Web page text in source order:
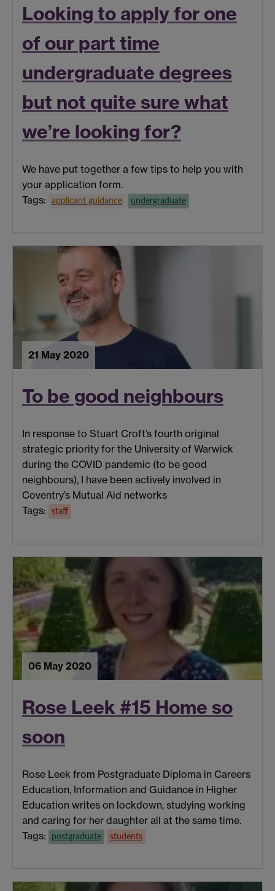
Looking to apply for one
of our part time
undergraduate degrees
but not quite sure what
we’re looking for?
We have put together a few tips to help you with
your application form.
Tags:
applicant guidance undergraduate
21 May 2020
To be good neighbours
In response to Stuart Croft’s fourth original
strategic priority for the University of Warwick
during the COVID pandemic (to be good
neighbours), I have been actively involved in
Coventry’s Mutual Aid networks
Tags:
staff
06 May 2020
Rose Leek #15 Home so
soon
Rose Leek from Postgraduate Diploma in Careers
Education, Information and Guidance in Higher
Education writes on lockdown, studying working
and caring for her daughter all at the same time.
Tags:
postgraduate students